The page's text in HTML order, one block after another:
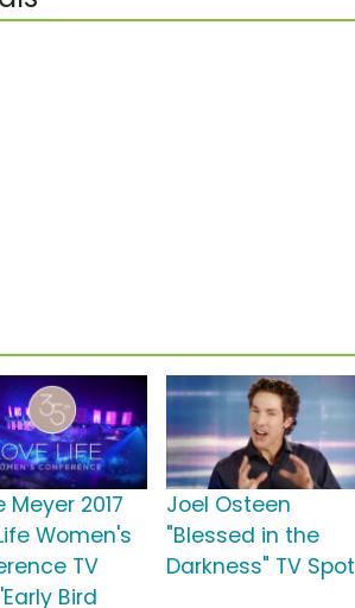
Meyer 2017
Women's
TV
Bird
Joel Osteen
"Blessed in the
Darkness" TV Spot